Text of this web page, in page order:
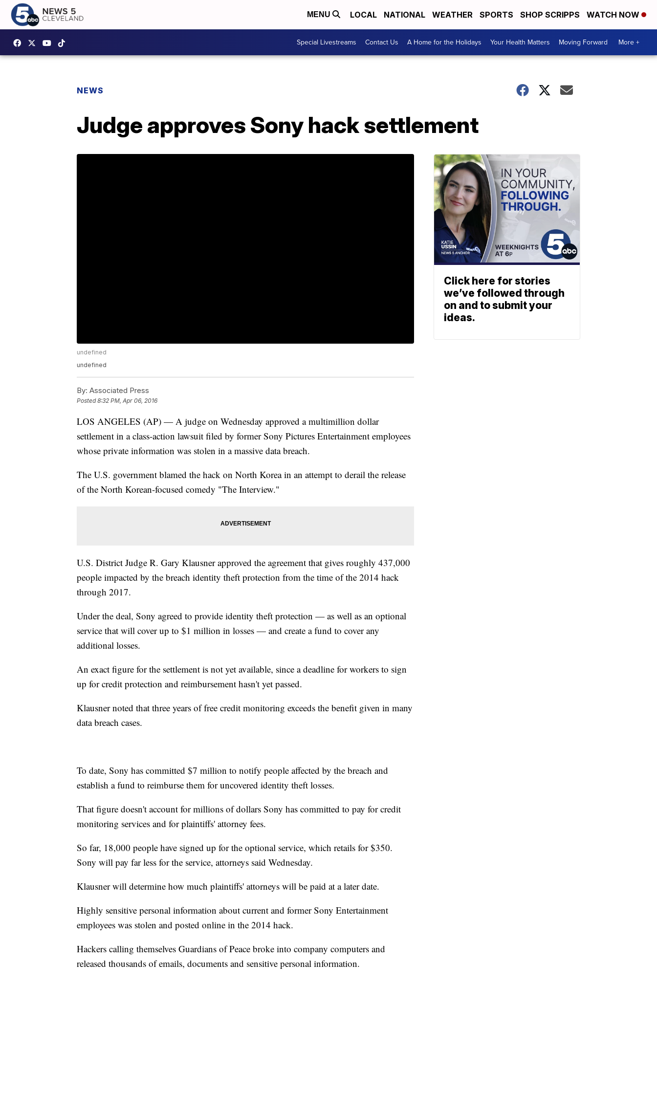
MENU LOCAL NATIONAL WEATHER SPORTS SHOP SCRIPPS WATCH NOW
Special Livestreams Contact Us A Home for the Holidays Your Health Matters Moving Forward More +
NEWS
Judge approves Sony hack settlement
undefined
undefined
By: Associated Press
Posted8:32 PM, Apr 06, 2016
LOS ANGELES (AP) — A judge on Wednesday approved a multimillion dollar
settlement in a class-action lawsuit filed by former Sony Pictures Entertainment employees
whose private information was stolen in a massive data breach.
The U.S. government blamed the hack on North Korea in an attempt to derail the release
of the North Korean-focused comedy "The Interview."
U.S. District Judge R. Gary Klausner approved the agreement that gives roughly 437,000
people impacted by the breach identity theft protection from the time of the 2014 hack
through 2017.
Under the deal, Sony agreed to provide identity theft protection — as well as an optional
service that will cover up to $1 million in losses — and create a fund to cover any
additional losses.
An exact figure for the settlement is not yet available, since a deadline for workers to sign
up for credit protection and reimbursement hasn't yet passed.
Klausner noted that three years of free credit monitoring exceeds the benefit given in many
data breach cases.
To date, Sony has committed $7 million to notify people affected by the breach and
establish a fund to reimburse them for uncovered identity theft losses.
That figure doesn't account for millions of dollars Sony has committed to pay for credit
monitoring services and for plaintiffs' attorney fees.
So far, 18,000 people have signed up for the optional service, which retails for $350.
Sony will pay far less for the service, attorneys said Wednesday.
Klausner will determine how much plaintiffs' attorneys will be paid at a later date.
Highly sensitive personal information about current and former Sony Entertainment
employees was stolen and posted online in the 2014 hack.
Hackers calling themselves Guardians of Peace broke into company computers and
released thousands of emails, documents and sensitive personal information.
Click here for stories
we’ve followed through
on and to submit your
ideas.